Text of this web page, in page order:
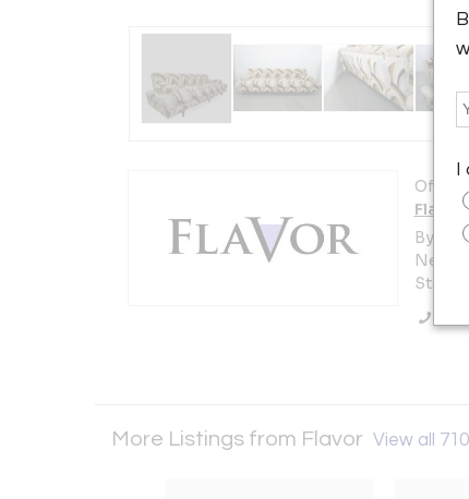
Flavor
By
New
States
More Listings from Flavor View all
I